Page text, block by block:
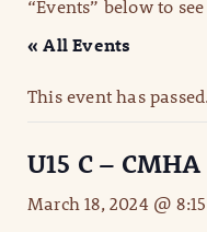
“Events” below to
« All Events
This event has
U15 C – CMHA
March 18, 2024 @